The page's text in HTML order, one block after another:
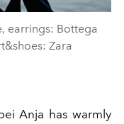
earrings: Bottega
Zara
Anja has warmly